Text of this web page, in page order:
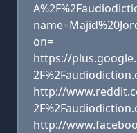
on=
https://
http://
http://